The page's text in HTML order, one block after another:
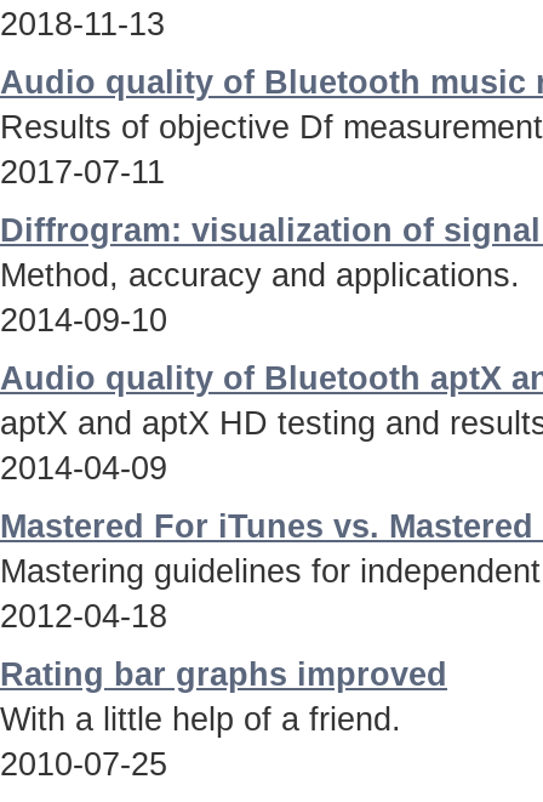
2018-11-13
Audio quality of Bluetooth music
Results of objective Df
2017-07-11
Diffrogram: visualization of
Method, accuracy and applications.
2014-09-10
Audio quality of Bluetooth aptX
aptX and aptX HD testing and
2014-04-09
Mastered For iTunes vs.
Mastering guidelines for
2012-04-18
Rating bar graphs improved
With a little help of a friend.
2010-07-25